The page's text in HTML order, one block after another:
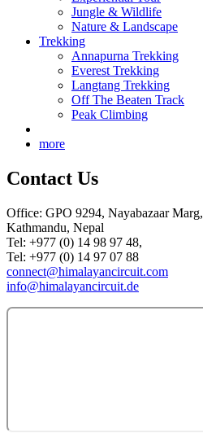
Jungle & Wildlife
Nature & Landscape
Trekking
Annapurna Trekking
Everest Trekking
Langtang Trekking
Off The Beaten Track
Peak Climbing
more
Contact Us
Office: GPO 9294, Nayabazaar Marg,
Kathmandu, Nepal
Tel: +977 (0) 14 98 97 48,
Tel: +977 (0) 14 97 07 88
connect@himalayancircuit.com
info@himalayancircuit.de